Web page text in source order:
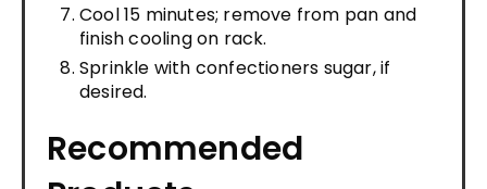
Cool 15 minutes; remove from pan and
finish cooling on rack.
Sprinkle with confectioners sugar, if
desired.
Recommended